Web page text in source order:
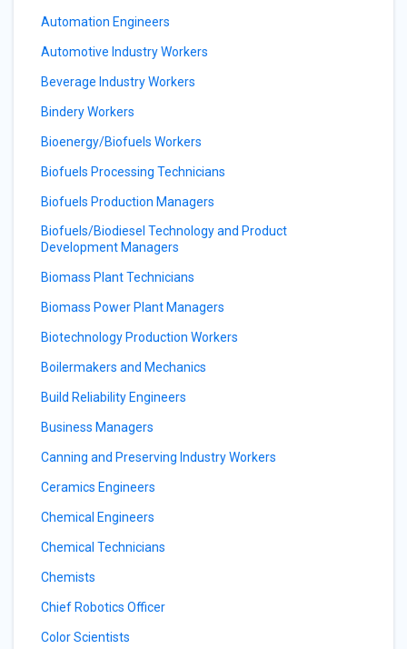
Automation Engineers
Automotive Industry Workers
Beverage Industry Workers
Bindery Workers
Bioenergy/Biofuels Workers
Biofuels Processing Technicians
Biofuels Production Managers
Biofuels/Biodiesel Technology and Product
Development Managers
Biomass Plant Technicians
Biomass Power Plant Managers
Biotechnology Production Workers
Boilermakers and Mechanics
Build Reliability Engineers
Business Managers
Canning and Preserving Industry Workers
Ceramics Engineers
Chemical Engineers
Chemical Technicians
Chemists
Chief Robotics Officer
Color Scientists